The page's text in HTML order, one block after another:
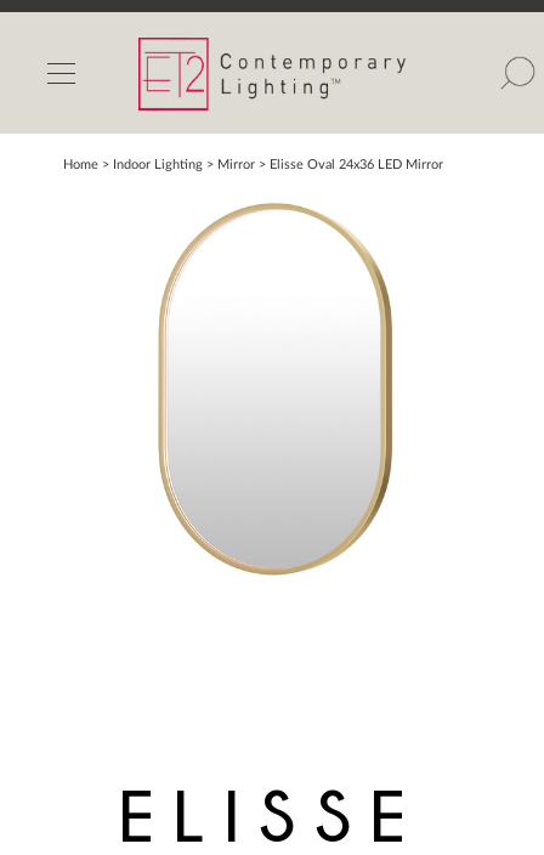
INDOOR LIGHTS
OUTDOOR LIGHTS
FIND A SHOWROOM
WISHLIST
Home > Indoor Lighting > Mirror > Elisse Oval 24x36 LED Mirror
ELISSE